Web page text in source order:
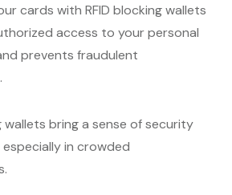
cards with RFID blocking wallets
access to your personal
prevents fraudulent
wallets bring a sense of security
in crowded